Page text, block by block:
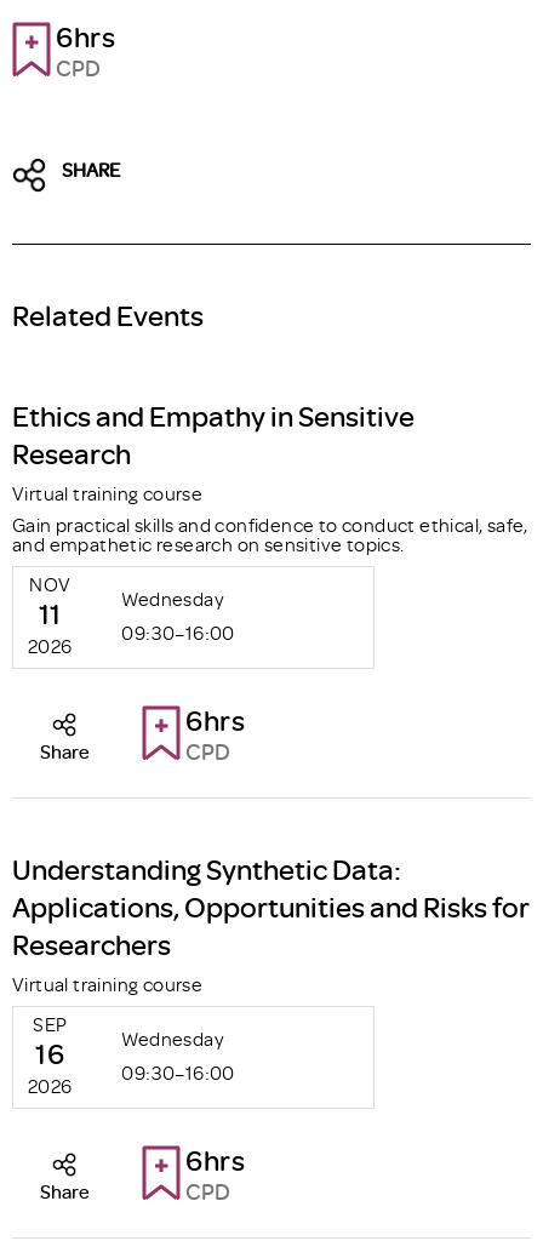
6hrs
CPD
SHARE
Related Events
Ethics and Empathy in Sensitive
Research
Virtual training course
Gain practical skills and confidence to conduct ethical, safe,
and empathetic research on sensitive topics.
NOV
11
2026
Wednesday
09:30–16:00
6hrs
CPD
Share
Understanding Synthetic Data:
Applications, Opportunities and Risks for
Researchers
Virtual training course
SEP
16
2026
Wednesday
09:30–16:00
6hrs
CPD
Share